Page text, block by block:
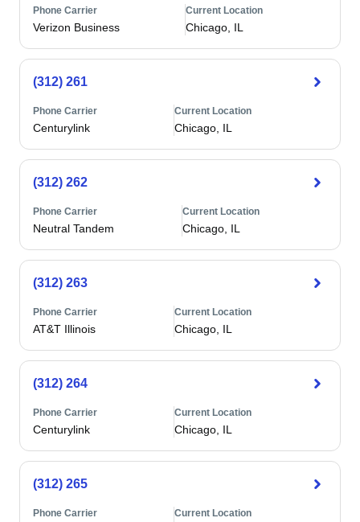
Phone Carrier
Verizon Business
Current Location
Chicago, IL
(312) 261
Phone Carrier
Centurylink
Current Location
Chicago, IL
(312) 262
Phone Carrier
Neutral Tandem
Current Location
Chicago, IL
(312) 263
Phone Carrier
AT&T Illinois
Current Location
Chicago, IL
(312) 264
Phone Carrier
Centurylink
Current Location
Chicago, IL
(312) 265
Phone Carrier Current Location